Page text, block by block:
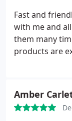
Fast and
with me and
them many
products are
Amber